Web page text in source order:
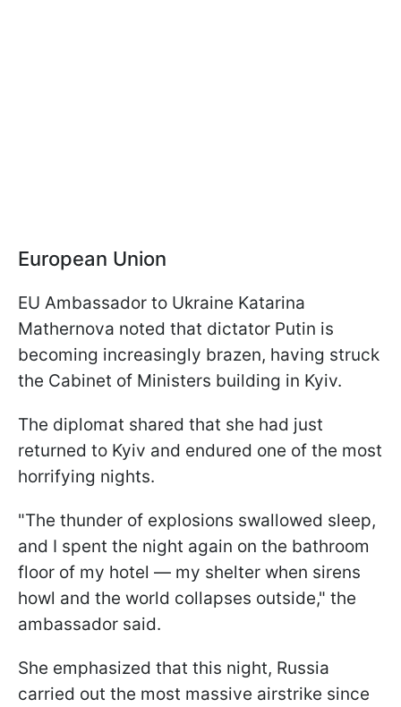
European Union
EU Ambassador to Ukraine Katarina
Mathernova noted that dictator Putin is
becoming increasingly brazen, having struck
the Cabinet of Ministers building in Kyiv.
The diplomat shared that she had just
returned to Kyiv and endured one of the most
horrifying nights.
"The thunder of explosions swallowed sleep,
and I spent the night again on the bathroom
floor of my hotel — my shelter when sirens
howl and the world collapses outside," the
ambassador said.
She emphasized that this night, Russia
carried out the most massive airstrike since